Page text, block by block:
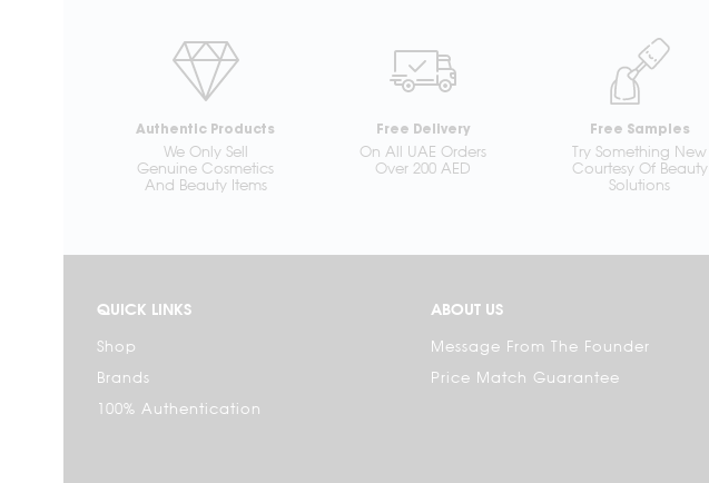
Authentic Products
We Only Sell
Genuine Cosmetics
And Beauty Items
Free Delivery
On All UAE Orders
Over 200 AED
Free Samples
Try Something New
Courtesy Of Beauty
Solutions
QUICK LINKS
Shop
Brands
100% Authentication
ABOUT US
Message From The Founder
Price Match Guarantee